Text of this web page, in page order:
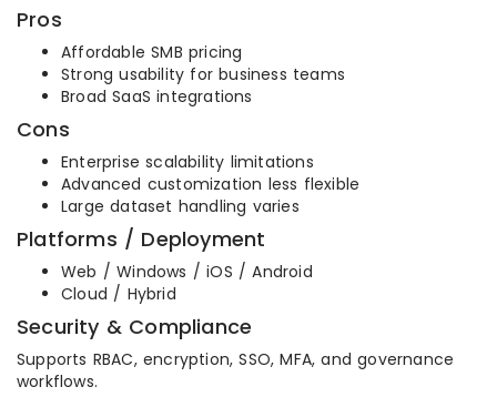
Pros
Affordable SMB pricing
Strong usability for business teams
Broad SaaS integrations
Cons
Enterprise scalability limitations
Advanced customization less flexible
Large dataset handling varies
Platforms / Deployment
Web / Windows / iOS / Android
Cloud / Hybrid
Security & Compliance
Supports RBAC, encryption, SSO, MFA, and governance
workflows.